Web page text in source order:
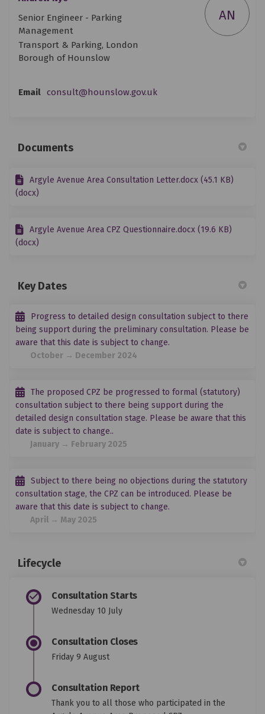
Senior Engineer - Parking
Management
Transport & Parking, London
Borough of Hounslow
AN
Email consult@hounslow.gov.uk(External link)
Documents
Argyle Avenue Area Consultation Letter.docx (45.1 KB)
(docx)
Argyle Avenue Area CPZ Questionnaire.docx (19.6 KB)
(docx)
Key Dates
Progress to detailed design consultation subject to there
being support during the preliminary consultation. Please be
aware that this date is subject to change.
October → December 2024
The proposed CPZ be progressed to formal (statutory)
consultation subject to there being support during the
detailed design consultation stage. Please be aware that this
date is subject to change..
January → February 2025
Subject to there being no objections during the statutory
consultation stage, the CPZ can be introduced. Please be
aware that this date is subject to change.
April → May 2025
Lifecycle
Consultation Starts
Wednesday 10 July
Consultation Closes
Friday 9 August
Consultation Report
Thank you to all those who participated in the